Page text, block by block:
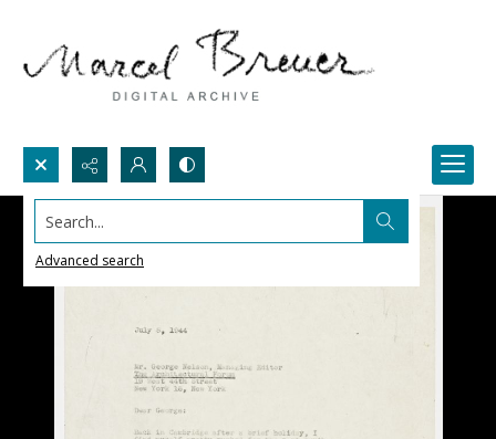
Search...
Advanced search